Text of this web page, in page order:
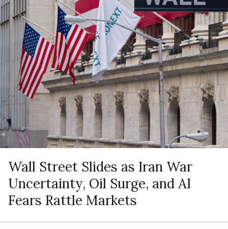
Wall Street Slides as Iran War
Uncertainty, Oil Surge, and AI
Fears Rattle Markets